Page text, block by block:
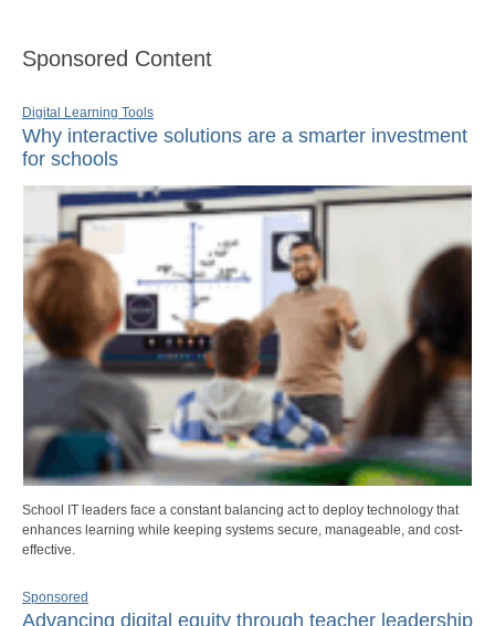
Sponsored Content
Digital Learning Tools
Why interactive solutions are a smarter investment
for schools
School IT leaders face a constant balancing act to deploy technology that
enhances learning while keeping systems secure, manageable, and cost-
effective.
Sponsored
Advancing digital equity through teacher leadership